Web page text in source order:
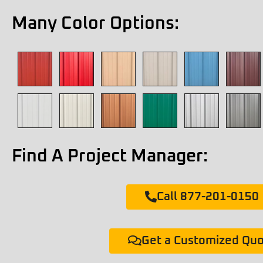
Many Color Options:
Find A Project Manager:
Call 877-201-0150
Get a Customized